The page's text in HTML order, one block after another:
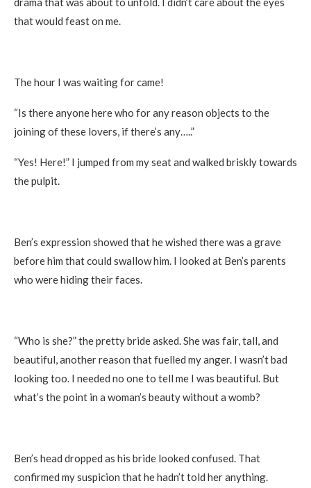
that would feast on me.
The hour I was waiting for came!
“Is there anyone here who for any reason objects to the
joining of these lovers, if there’s any…..”
“Yes! Here!” I jumped from my seat and walked briskly towards
the pulpit.
Ben’s expression showed that he wished there was a grave
before him that could swallow him. I looked at Ben’s parents
who were hiding their faces.
“Who is she?” the pretty bride asked. She was fair, tall, and
beautiful, another reason that fuelled my anger. I wasn’t bad
looking too. I needed no one to tell me I was beautiful. But
what’s the point in a woman’s beauty without a womb?
Ben’s head dropped as his bride looked confused. That
confirmed my suspicion that he hadn’t told her anything.